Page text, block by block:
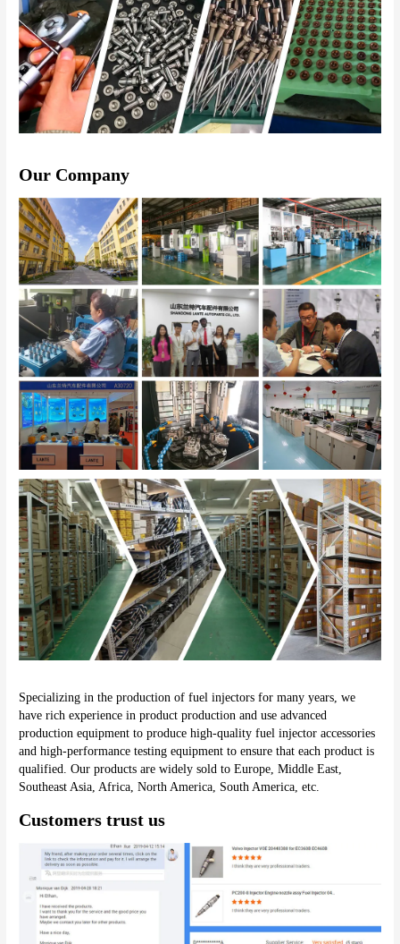
Our Company
Specializing in the production of fuel injectors for many years, we
have rich experience in product production and use advanced
production equipment to produce high-quality fuel injector accessories
and high-performance testing equipment to ensure that each product is
qualified. Our products are widely sold to Europe, Middle East,
Southeast Asia, Africa, North America, South America, etc.
Customers trust us